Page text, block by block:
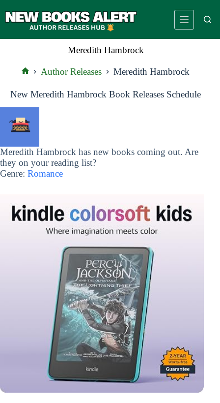
to
Meredith Hambrock
Author Releases Meredith Hambrock
New Meredith Hambrock Book Releases Schedule
Meredith Hambrock has new books coming out. Are
they on your reading list?
Genre: Romance